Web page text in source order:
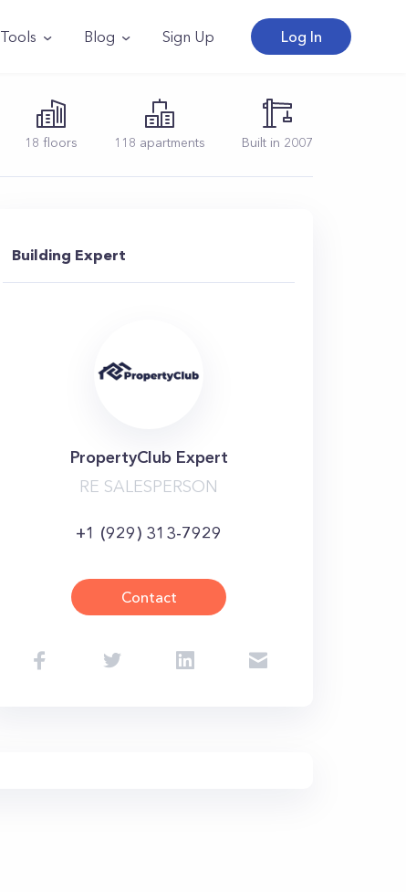
Tools Blog Sign Up Log In
18 floors 118 apartments Built in 2007
Building Expert
PropertyClub Expert
RE SALESPERSON
+1 (929) 313-7929
Contact